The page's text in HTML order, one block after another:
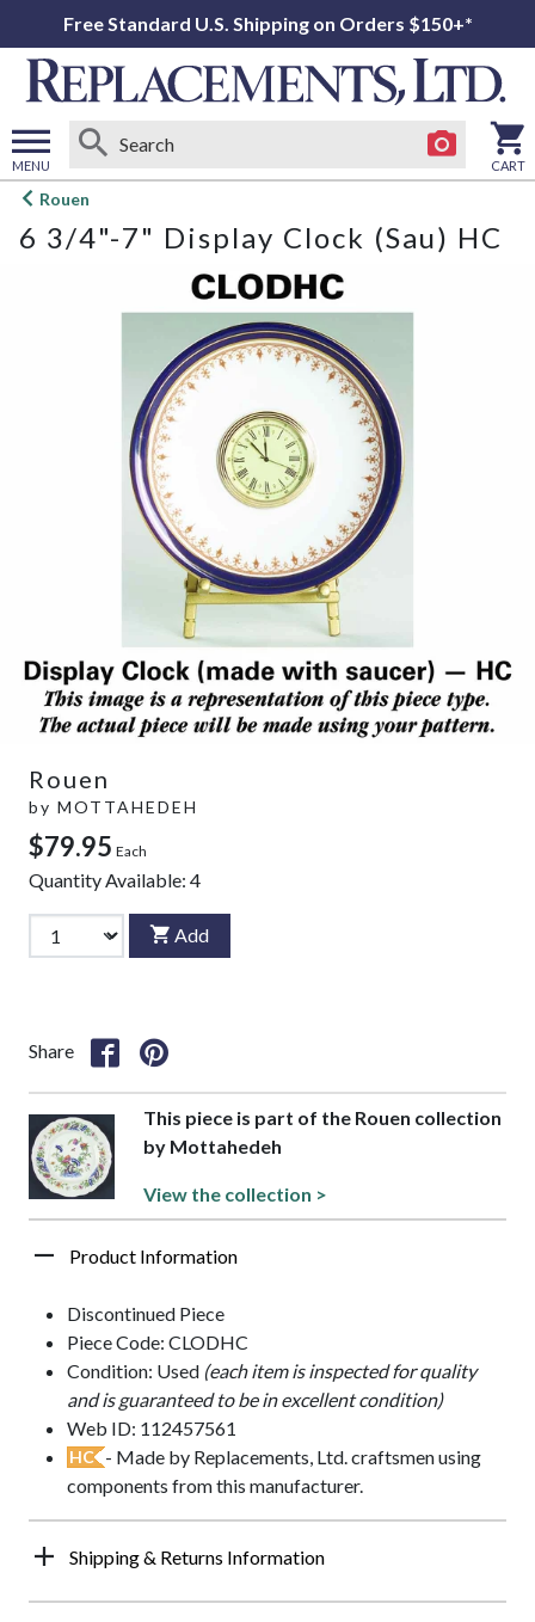
Free Standard U.S. Shipping on Orders $150+*
MENU
Open
menu
CART
Rouen
6 3/4"-7" Display Clock (Sau) HC
Rouen
by MOTTAHEDEH
$79.95 Each
Quantity Available: 4
Add
Share
This piece is part of the Rouen collection
by Mottahedeh
View the collection >
Product Information
Discontinued Piece
Piece Code: CLODHC
Condition: Used (each item is inspected for quality
and is guaranteed to be in excellent condition)
Web ID: 112457561
HC - Made by Replacements, Ltd. craftsmen using
components from this manufacturer.
Shipping & Returns Information